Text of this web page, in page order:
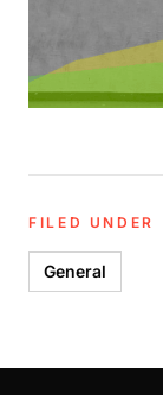
FILED UNDER
General